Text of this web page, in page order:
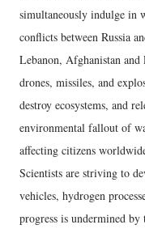
simultaneously indulge in
conflicts between Russia
Lebanon, Afghanistan and
drones, missiles, and
destroy ecosystems, and
environmental fallout of
affecting citizens
Scientists are striving to
vehicles, hydrogen
progress is undermined